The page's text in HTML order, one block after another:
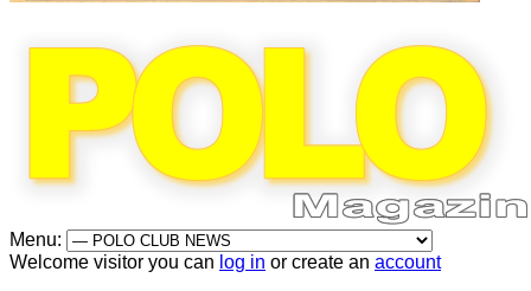
Menu:
Welcome visitor you can log in or create an account